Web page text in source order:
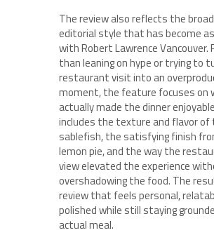
The review also reflects the
editorial style that has become
with Robert Lawrence Vancouver.
than leaning on hype or trying to
restaurant visit into an
moment, the feature focuses on
actually made the dinner
includes the texture and flavor of
sablefish, the satisfying finish
lemon pie, and the way the
view elevated the experience
overshadowing the food. The
review that feels personal,
polished while still staying
actual meal.